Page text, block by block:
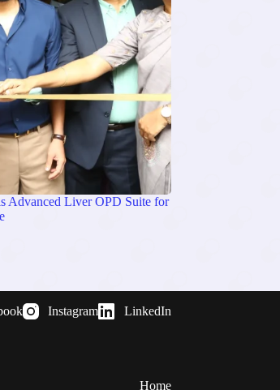
Advanced Liver OPD Suite for
Instagram LinkedIn
Home